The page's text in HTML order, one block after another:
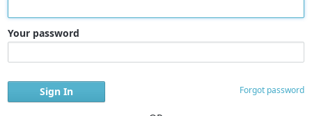
Your password
Forgot password